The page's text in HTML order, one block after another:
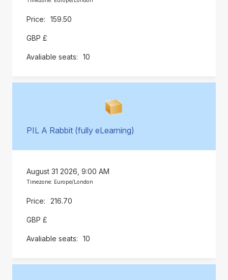
159.50
GBP £
10
PIL A Rabbit (fully eLearning)
August 31 2026, 9:00 AM
Timezone: Europe/London
216.70
GBP £
10